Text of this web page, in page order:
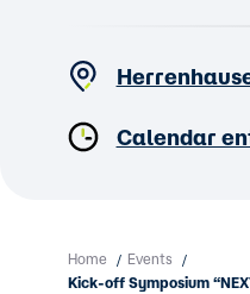
Calendar
Home / Events /
Kick-off Symposium